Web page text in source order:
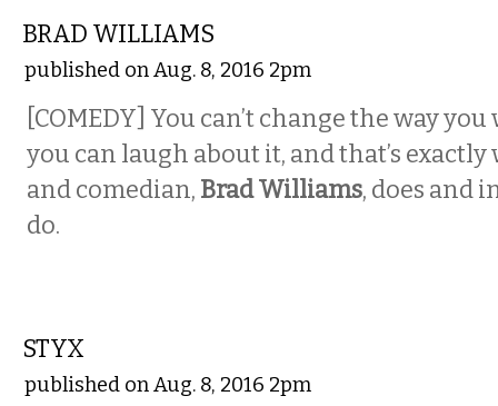
BRAD WILLIAMS
published on Aug. 8, 2016 2pm
[COMEDY] You can’t change the way
you can laugh about it, and that’s
and comedian, Brad Williams, does and
do.
STYX
published on Aug. 8, 2016 2pm